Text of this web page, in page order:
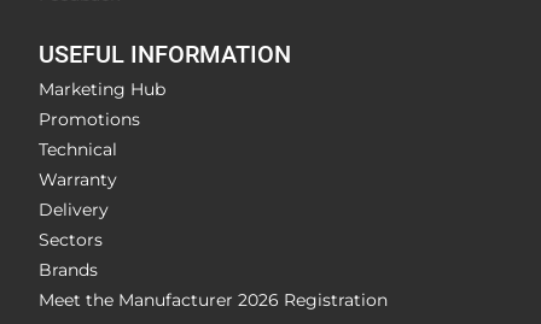
USEFUL INFORMATION
Marketing Hub
Promotions
Technical
Warranty
Delivery
Sectors
Brands
Meet the Manufacturer 2026 Registration